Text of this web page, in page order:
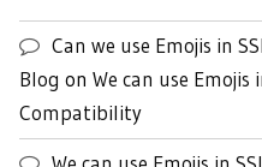
Can we use Emojis in
Blog on We can use Emojis
Compatibility